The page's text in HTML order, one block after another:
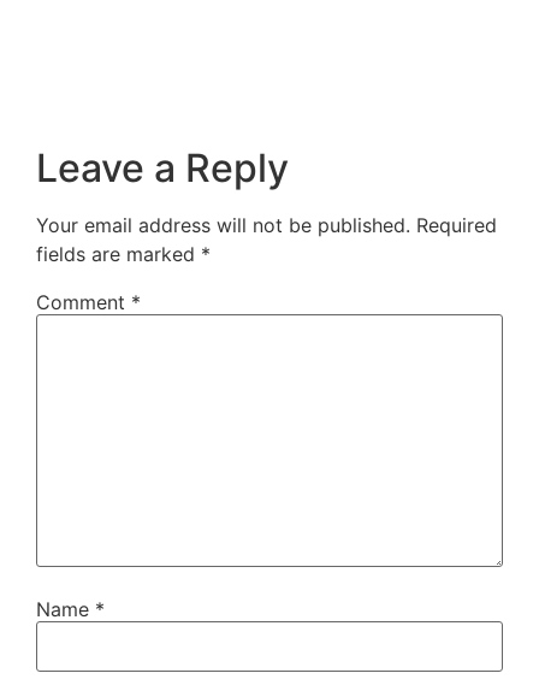
Leave a Reply
Your email address will not be published. Required
fields are marked *
Comment *
Name *